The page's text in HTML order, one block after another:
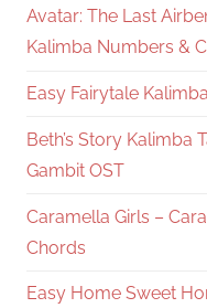
Avatar: The Last
Kalimba Numbers &
Easy Fairytale
Beth’s Story Kalimba
Gambit OST
Caramella Girls –
Chords
Easy Home Sweet